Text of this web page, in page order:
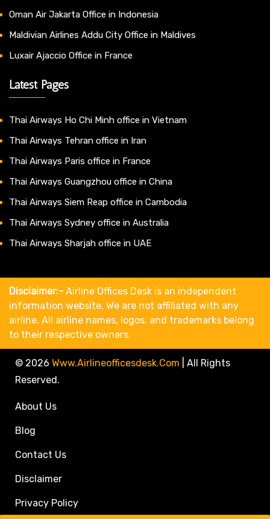
Oman Air Jakarta Office in Indonesia
Maldivian Airlines Addu City Office in Maldives
Luxair Ajaccio Office in France
Latest Pages
Thai Airways Ho Chi Minh office in Vietnam
Thai Airways Tehran office in Iran
Thai Airways Paris office in France
Thai Airways Guangzhou office in China
Thai Airways Siem Reap office in Cambodia
Thai Airways Sydney office in Australia
Thai Airways Sharjah office in UAE
Disclaimer:- Airline Offices Desk is an independent
information website. We are not affiliated with any
airline. All airline names, logos, and trademarks belong
to their respective owners.
© 2026 Www.airlineofficesdesk.com
All Rights
Reserved.
About Us
Blog
Contact Us
Disclaimer
Privacy Policy